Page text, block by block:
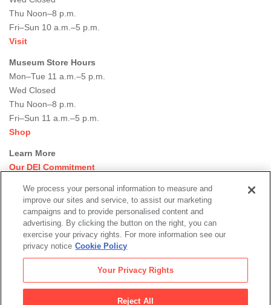
Thu Noon–8 p.m.
Fri–Sun 10 a.m.–5 p.m.
Visit
Museum Store Hours
Mon–Tue 11 a.m.–5 p.m.
Wed Closed
Thu Noon–8 p.m.
Fri–Sun 11 a.m.–5 p.m.
Shop
Learn More
Our DEI Commitment
Rental Events
Library + Archives
Dining Options
Social
media
Newsletter Sign-up
© 2026 San Francisco Museum of Modern Art
We process your personal information to measure and
improve our sites and service, to assist our marketing
campaigns and to provide personalised content and
advertising. By clicking the button on the right, you can
exercise your privacy rights. For more information see our
privacy notice Cookie Policy
Your Privacy Rights
Reject All